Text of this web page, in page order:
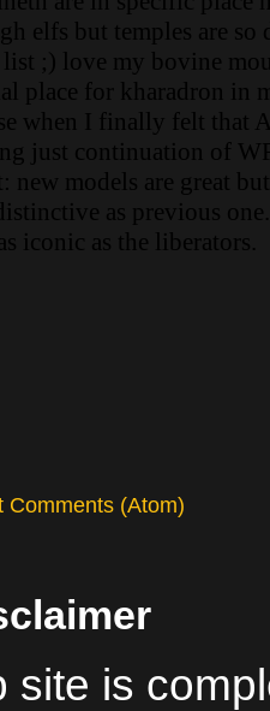
Comments (Atom)
site is